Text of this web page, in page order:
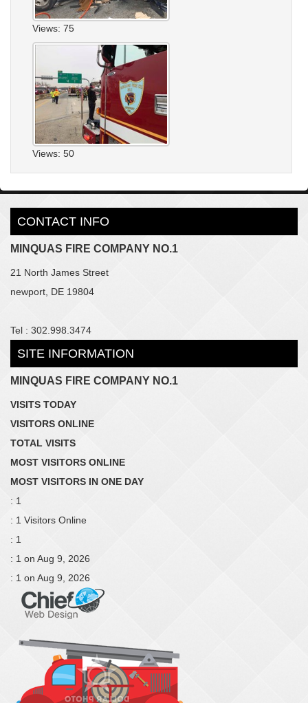
Views: 75
Views: 50
CONTACT INFO
MINQUAS FIRE COMPANY NO.1
21 North James Street
newport, DE 19804
Tel : 302.998.3474
SITE INFORMATION
MINQUAS FIRE COMPANY NO.1
VISITS TODAY
VISITORS ONLINE
TOTAL VISITS
MOST VISITORS ONLINE
MOST VISITORS IN ONE DAY
: 1
: 1 Visitors Online
: 1
: 1 on Aug 9, 2026
: 1 on Aug 9, 2026